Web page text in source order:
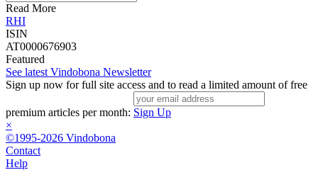
Read More
RHI
ISIN
AT0000676903
Featured
See latest Vindobona Newsletter
Sign up now for full site access and to read a limited amount of free
premium articles per month: Sign Up
×
©1995-2026 Vindobona
Contact
Help